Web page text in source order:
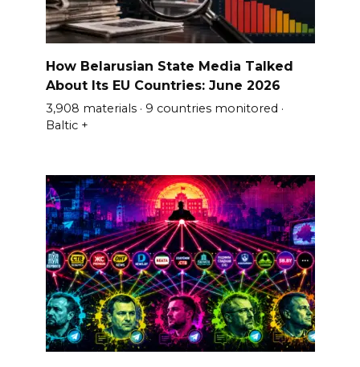
How Belarusian State Media Talked
About Its EU Countries: June 2026
3,908 materials · 9 countries monitored ·
Baltic +